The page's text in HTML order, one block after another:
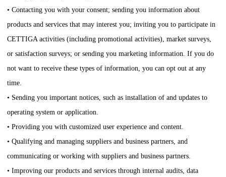
• Contacting you with your consent; sending you information about
products and services that may interest you; inviting you to participate in
CETTIGAactivities (including promotional activities), market surveys,
or satisfaction surveys; or sending you marketing information. If you do
not want to receive these types of information, you can opt out at any
time.
• Sending you important notices, such as installation of and updates to
operating system or application.
• Providing you with customized user experience and content.
• Qualifying and managing suppliers and business partners, and
communicating or working with suppliers and business partners.
• Improving our products and services through internal audits, data